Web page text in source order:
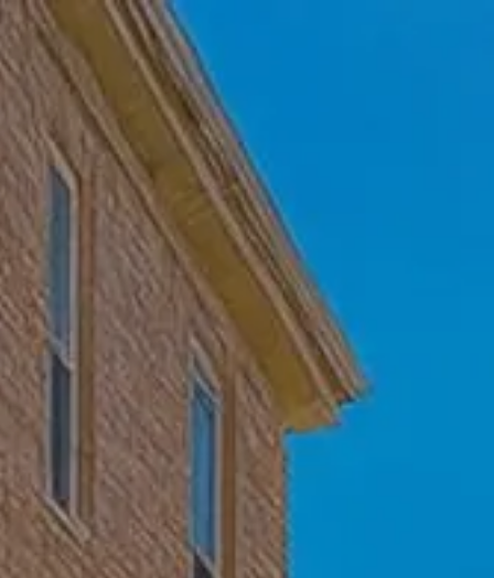
Skip to main content
Home
Who We Are
Becoming a Client
About our Ongoing Relationship
Podcast
Client Resources